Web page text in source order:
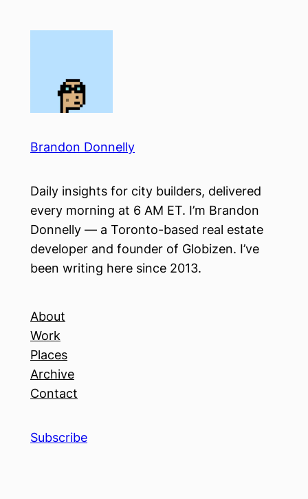
Brandon Donnelly
Daily insights for city builders, delivered
every morning at 6 AM ET. I’m Brandon
Donnelly — a Toronto-based real estate
developer and founder of Globizen. I’ve
been writing here since 2013.
About
Work
Places
Archive
Contact
Subscribe